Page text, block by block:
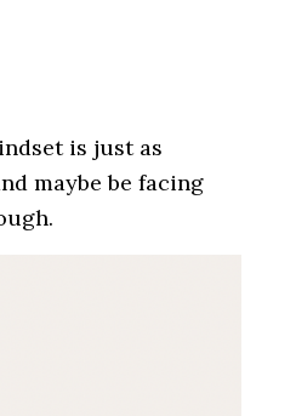
is just as
maybe be facing